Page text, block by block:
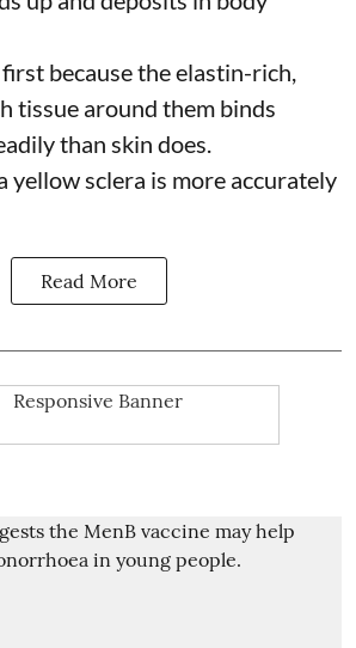
because the elastin-rich,
tissue around them binds
than skin does.
yellow sclera is more accurately
Read More